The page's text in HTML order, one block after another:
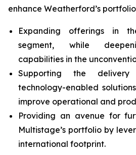
enhance Weatherford’s
Expanding offerings in
segment, while
capabilities in the
Supporting the
technology-enabled
improve operational and
Providing an avenue for
Multistage’s portfolio by
international footprint.